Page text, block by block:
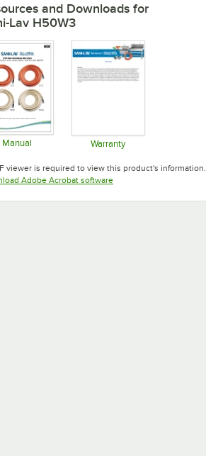
and Downloads for
Lav H50W3
Manual Warranty
viewer is required to view this product's information.
Adobe Acrobat softwareOpens in new tab